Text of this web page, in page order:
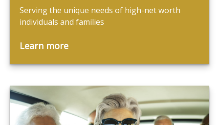
Serving the unique needs of high-net worth
individuals and families
Learn more